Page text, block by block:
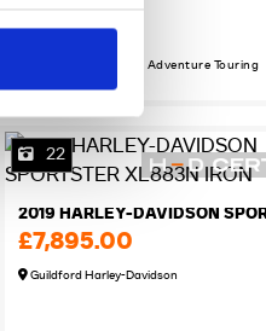
Colour:
Discover More about Adventure Touring
22
£7,895.00
Guildford Harley-Davidson